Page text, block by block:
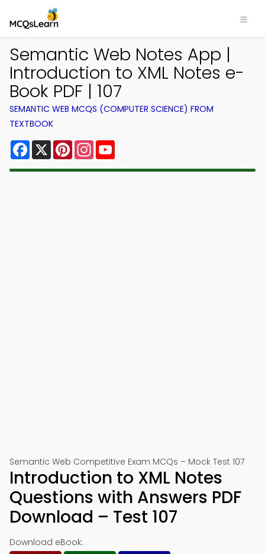
Semantic Web Notes App |
Introduction to XML Notes e-
Book PDF | 107
SEMANTIC WEB MCQS (COMPUTER SCIENCE) FROM
TEXTBOOK
Facebook
X PinterestInstagram
Semantic Web Competitive Exam MCQs – Mock Test 107
Introduction to XML Notes
Questions with Answers PDF
Download – Test 107
Download eBook: